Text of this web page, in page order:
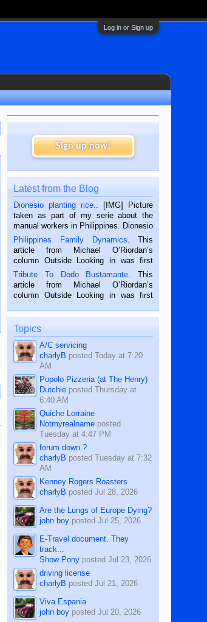
Log in or Sign up
Sign up now!
Latest from the Blog
Dionesio planting rice.
. [IMG] Picture
taken as part of my serie about the
manual workers in Philippines. Dionesio
is a rice farmer in Siaton, Negros
Oriental, Philippines. He is 68 and still
hard working. We met him...
Philippines Family Dynamics . This
article from Michael O’Riordan’s
column Outside Looking in was first
published in the Dumaguete Metropost
on the 2nd of September, 2018.
BALAMBAN, CEBU — I’m writing this
Tribute To Dodo Bustamante . This
article from Michael O’Riordan’s
column Outside Looking in was first
on the 12th of August, 2018 When a
man dies, his shortcomings, his
character defects...
Topics
A/C servicing
charlyB postedToday at 7:20
AM
Popolo Pizzeria (at The Henry)
Dutchie postedThursday at
6:40 AM
Quiche Lorraine
Notmyrealname posted
Tuesday at 4:47 PM
forum down ?
charlyB postedTuesday at 7:32
AM
Kenney Rogers Roasters
charlyB postedJul 28, 2026
Are the Lungs of Europe Dying?
john boy postedJul 25, 2026
E-Travel document. They
track...
Show Pony postedJul 23, 2026
driving license
charlyB postedJul 21, 2026
Viva Espania
john boy postedJul 20, 2026